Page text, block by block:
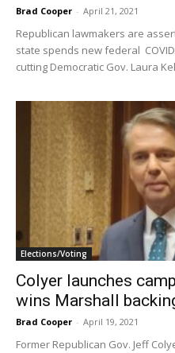
Brad Cooper - April 21, 2021
Republican lawmakers are
state spends new federal
cutting Democratic Gov. Laura
Elections/Voting
Colyer launches
wins Marshall
Brad Cooper - April 19, 2021
Former Republican Gov. Jeff